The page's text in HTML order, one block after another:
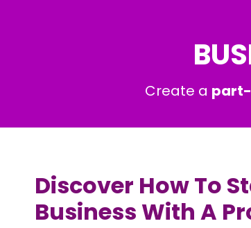
Create a part-
Discover How To
Business With A